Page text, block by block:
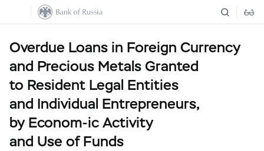
Overdue Loans in Foreign Currency
and Precious Metals Granted
to Resident Legal Entities
and Individual Entrepreneurs,
by Econom-ic Activity
and Use of Funds